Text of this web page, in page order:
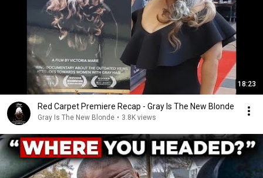
18:23
Red Carpet Premiere Recap - Gray Is The New Blonde
Gray Is The New Blonde • 3.8K views